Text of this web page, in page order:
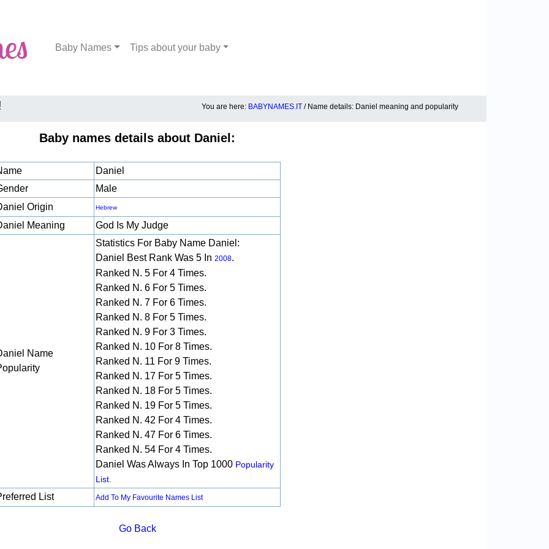
Baby Names Tips about your baby
You are here: BABYNAMES.IT / Name details: Daniel meaning and popularity
Baby names details about Daniel:
Daniel
Male
Origin
Hebrew
Meaning God Is My Judge
Name
Statistics For Baby Name Daniel:
Daniel Best Rank Was 5 In 2008.
Ranked N. 5 For 4 Times.
Ranked N. 6 For 5 Times.
Ranked N. 7 For 6 Times.
Ranked N. 8 For 5 Times.
Ranked N. 9 For 3 Times.
Ranked N. 10 For 8 Times.
Ranked N. 11 For 9 Times.
Ranked N. 17 For 5 Times.
Ranked N. 18 For 5 Times.
Ranked N. 19 For 5 Times.
Ranked N. 42 For 4 Times.
Ranked N. 47 For 6 Times.
Ranked N. 54 For 4 Times.
Daniel Was Always In Top 1000 Popularity
List.
List Add To My Favourite Names List
Go Back